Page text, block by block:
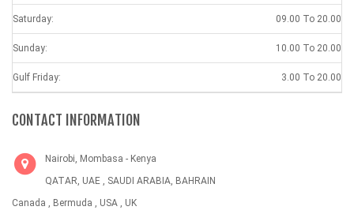
Saturday: 09.00 To 20.00
Sunday: 10.00 To 20.00
Gulf Friday: 3.00 To 20.00
CONTACT INFORMATION
Nairobi, Mombasa - Kenya
QATAR, UAE , SAUDI ARABIA, BAHRAIN
Canada , Bermuda , USA , UK